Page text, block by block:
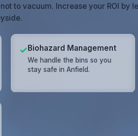
to vacuum. Increase your ROI by
✓Biohazard Management
We handle the bins so you
stay safe in Anfield.